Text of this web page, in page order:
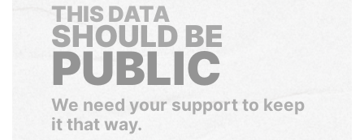
THIS DATA
SHOULD BE
PUBLIC
We need your support to keep
it that way.